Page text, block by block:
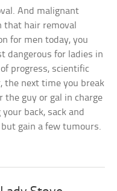
And malignant
that hair removal
for men today, you
dangerous for ladies in
progress, scientific
the next time you break
the guy or gal in charge
back, sack and
but gain a few tumours.